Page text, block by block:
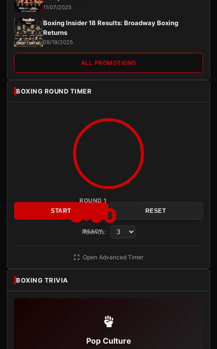
11/07/2025
Boxing Insider 18 Results: Broadway Boxing
Returns
09/19/2025
ALL PROMOTIONS
BOXING ROUND TIMER
ROUND 1
3:00
READY
START RESET
Rounds:
Open Advanced Timer
BOXING TRIVIA
Pop Culture